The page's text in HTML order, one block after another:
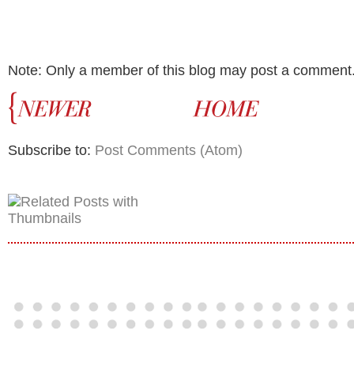
Note: Only a member of this blog may post a
Subscribe to: Post Comments (Atom)